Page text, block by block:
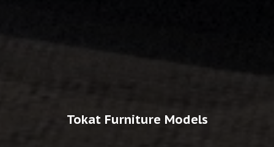
Tokat Furniture Models